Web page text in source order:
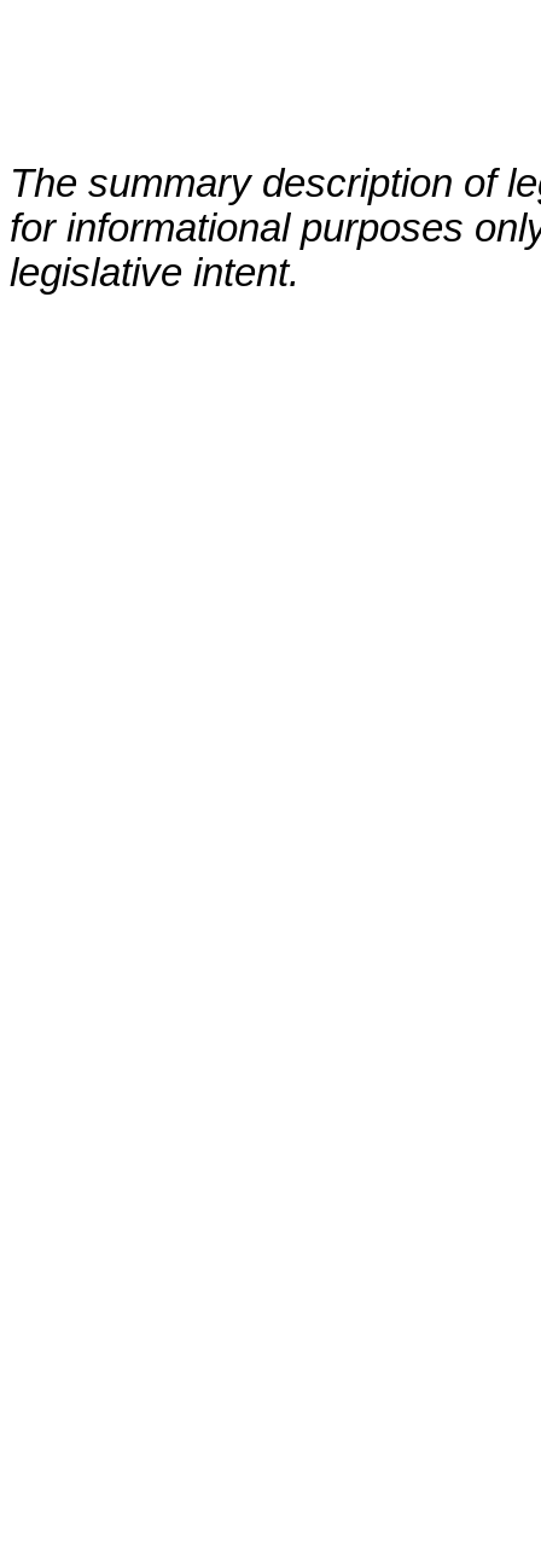
The summary description of
for informational purposes
legislative intent.